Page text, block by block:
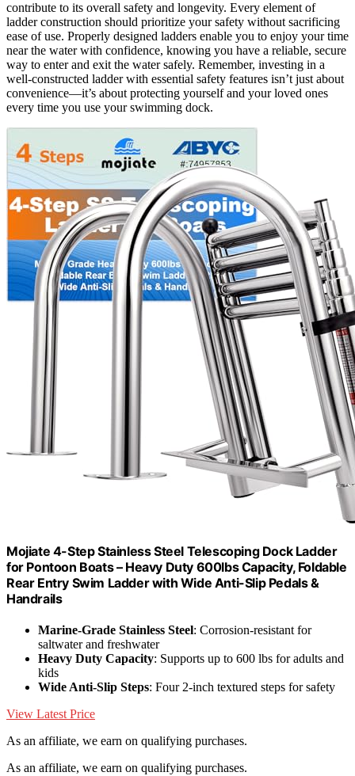
contribute to its overall safety and longevity. Every element of
ladder construction should prioritize your safety without sacrificing
ease of use. Properly designed ladders enable you to enjoy your time
near the water with confidence, knowing you have a reliable, secure
way to enter and exit the water safely. Remember, investing in a
well-constructed ladder with essential safety features isn’t just about
convenience—it’s about protecting yourself and your loved ones
every time you use your swimming dock.
Mojiate 4-Step Stainless Steel Telescoping Dock Ladder
for Pontoon Boats – Heavy Duty 600lbs Capacity, Foldable
Rear Entry Swim Ladder with Wide Anti-Slip Pedals &
Handrails
Marine-Grade Stainless Steel: Corrosion-resistant for
saltwater and freshwater
Heavy Duty Capacity: Supports up to 600 lbs for adults and
kids
Wide Anti-Slip Steps: Four 2-inch textured steps for safety
View Latest Price
As an affiliate, we earn on qualifying purchases.
As an affiliate, we earn on qualifying purchases.